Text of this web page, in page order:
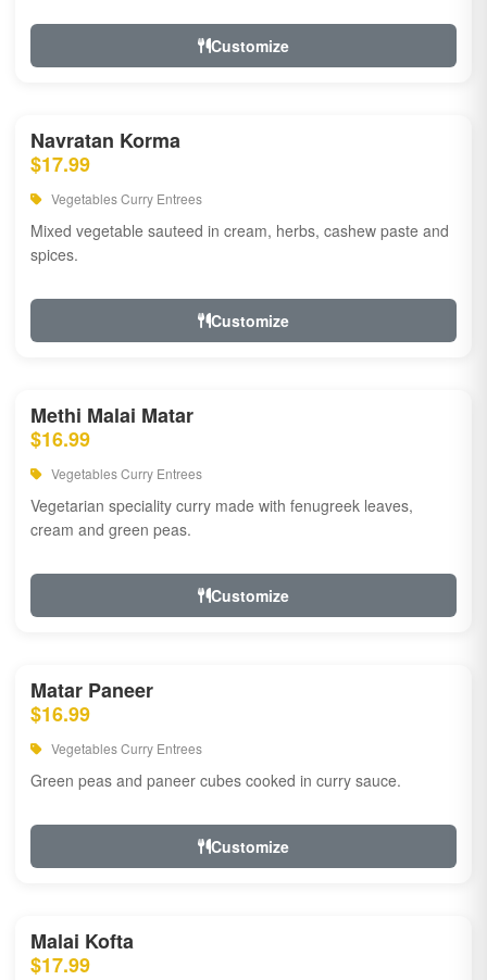
Customize
Navratan Korma
$17.99
Vegetables Curry Entrees
Mixed vegetable sauteed in cream, herbs, cashew paste and
spices.
Customize
Methi Malai Matar
$16.99
Vegetables Curry Entrees
Vegetarian speciality curry made with fenugreek leaves,
cream and green peas.
Customize
Matar Paneer
$16.99
Vegetables Curry Entrees
Green peas and paneer cubes cooked in curry sauce.
Customize
Malai Kofta
$17.99